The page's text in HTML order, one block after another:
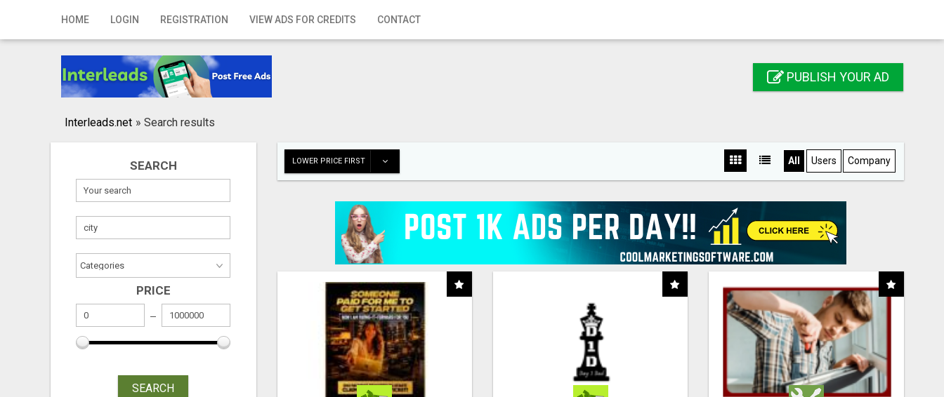
HOME LOGIN REGISTRATION VIEW ADS FOR CREDITS CONTACT
Home
Registration
Publish your ad
PUBLISH YOUR AD
Interleads.net » Search results
SEARCH
PRICE
SEARCH
LOWER PRICE FIRST All Users Company